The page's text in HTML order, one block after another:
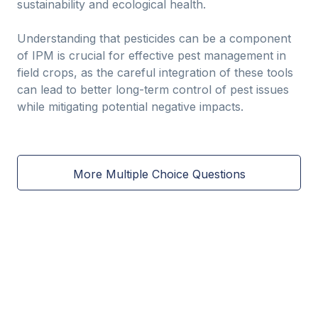
sustainability and ecological health.
Understanding that pesticides can be a component
of IPM is crucial for effective pest management in
field crops, as the careful integration of these tools
can lead to better long-term control of pest issues
while mitigating potential negative impacts.
More Multiple Choice Questions